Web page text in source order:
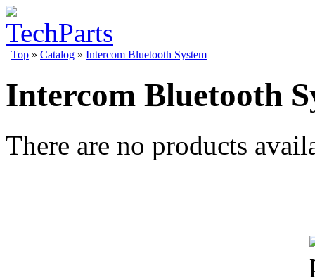
Top » Catalog » Intercom Bluetooth System
Intercom Bluetooth
There are no products